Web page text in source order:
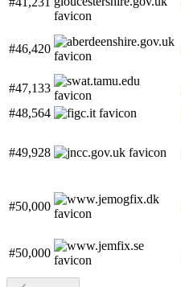
#46,420
#47,133
#48,564
#49,928
#50,000
#50,000